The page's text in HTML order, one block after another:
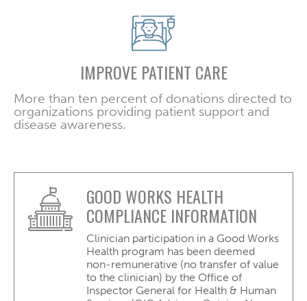
IMPROVE PATIENT CARE
More than ten percent of donations directed to
organizations providing patient support and
disease awareness.
GOOD WORKS HEALTH
COMPLIANCE INFORMATION
Clinician participation in a Good Works
Health program has been deemed
non-remunerative (no transfer of value
to the clinician) by the Office of
Inspector General for Health & Human